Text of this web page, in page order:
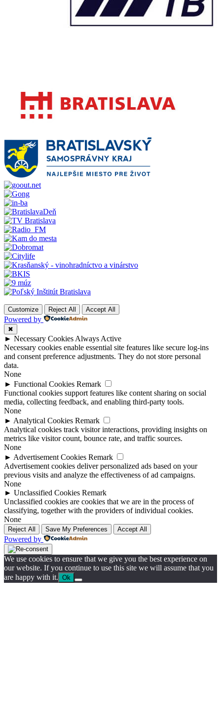
Customize Reject All Accept All
Powered by
✖
► Necessary Cookies Always Active
Necessary cookies enable essential site features like secure log-ins
and consent preference adjustments. They do not store personal
data.
None
► Functional Cookies Remark
Functional cookies support features like content sharing on social
media, collecting feedback, and enabling third-party tools.
None
► Analytical Cookies Remark
Analytical cookies track visitor interactions, providing insights on
metrics like visitor count, bounce rate, and traffic sources.
None
► Advertisement Cookies Remark
Advertisement cookies deliver personalized ads based on your
previous visits and analyze the effectiveness of ad campaigns.
None
► Unclassified Cookies Remark
Unclassified cookies are cookies that we are in the process of
classifying, together with the providers of individual cookies.
None
Reject All Save My Preferences Accept All
Powered by
We use cookies to ensure that we give you the best experience on
our website. If you continue to use this site we will assume that you
are happy with it. Ok